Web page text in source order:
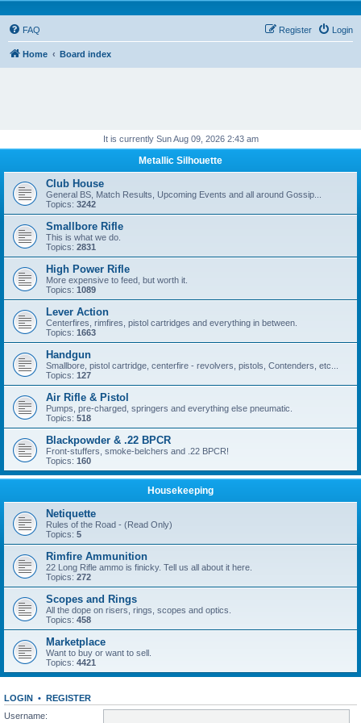
FAQ Login
Register
Home Board index
It is currently Sun Aug 09, 2026 2:43 am
Metallic Silhouette
Club House
General BS, Match Results, Upcoming Events and all around Gossip...
Topics: 3242
Smallbore Rifle
This is what we do.
Topics: 2831
High Power Rifle
More expensive to feed, but worth it.
Topics: 1089
Lever Action
Centerfires, rimfires, pistol cartridges and everything in between.
Topics: 1663
Handgun
Smallbore, pistol cartridge, centerfire - revolvers, pistols, Contenders, etc...
Topics: 127
Air Rifle & Pistol
Pumps, pre-charged, springers and everything else pneumatic.
Topics: 518
Blackpowder & .22 BPCR
Front-stuffers, smoke-belchers and .22 BPCR!
Topics: 160
Housekeeping
Netiquette
Rules of the Road - (Read Only)
Topics: 5
Rimfire Ammunition
22 Long Rifle ammo is finicky. Tell us all about it here.
Topics: 272
Scopes and Rings
All the dope on risers, rings, scopes and optics.
Topics: 458
Marketplace
Want to buy or want to sell.
Topics: 4421
LOGIN • REGISTER
Username: